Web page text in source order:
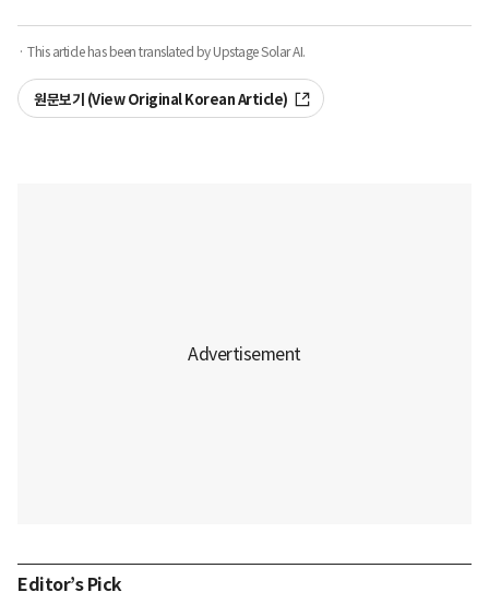
· This article has been translated by Upstage Solar AI.
원문보기 (View Original Korean Article)
Editor’s Pick